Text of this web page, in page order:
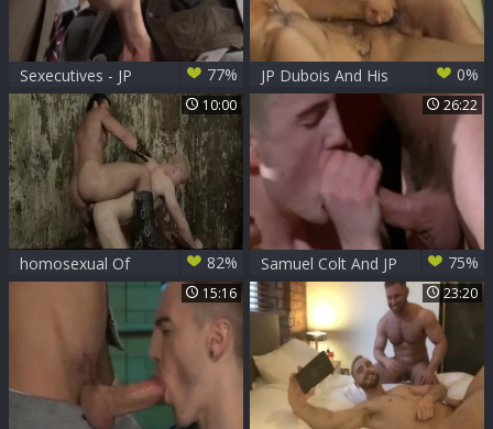
Sexecutives - JP
Dubois Dave
77%
JP Dubois And His
asian jock B0y
0%
10:00
homosexual Of
Thrones - Jessy
Ares, JP Dubois
82%
26:22
Samuel Colt And JP
Dubois (TFAAF P4)
75%
15:16 23:20